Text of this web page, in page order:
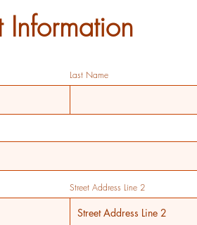
Information
Last Name
Street Address Line 2